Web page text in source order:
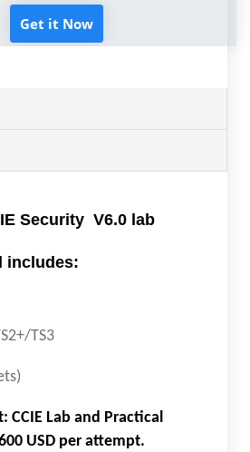
Get it Now
Security V6.0 lab
includes:
TS3
CCIE Lab and Practical
USD per attempt.